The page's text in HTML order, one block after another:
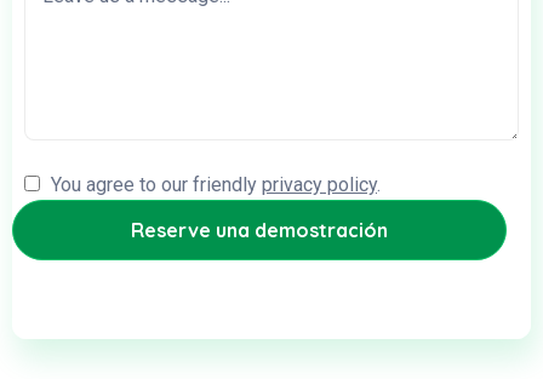
You agree to our friendly privacy policy.